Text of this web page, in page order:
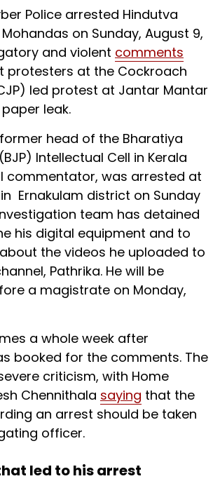
Police arrested Hindutva
on Sunday, August 9,
and violent comments
protesters at the Cockroach
led protest at Jantar Mantar
paper leak.
head of the Bharatiya
Intellectual Cell in Kerala
commentator, was arrested at
Ernakulam district on Sunday
team has detained
his digital equipment and to
the videos he uploaded to
Pathrika. He will be
a magistrate on Monday,
a whole week after
booked for the comments. The
criticism, with Home
Chennithala saying that the
an arrest should be taken
officer.
led to his arrest